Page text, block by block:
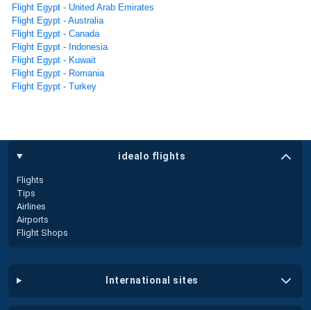
Flight Egypt - United Arab Emirates
Flight Egypt - Australia
Flight Egypt - Canada
Flight Egypt - Indonesia
Flight Egypt - Kuwait
Flight Egypt - Romania
Flight Egypt - Turkey
idealo flights
Flights
Tips
Airlines
Airports
Flight Shops
international sites